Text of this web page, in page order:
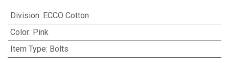
Division: ECCO Cotton
Color: Pink
Item Type: Bolts